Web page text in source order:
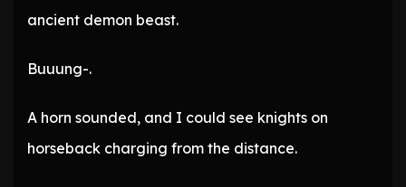
ancient demon beast.
Buuung-.
A horn sounded, and I could see knights on
horseback charging from the distance.